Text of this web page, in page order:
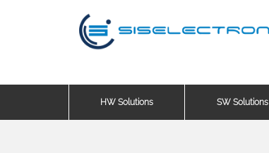
HW Solutions SW Solutions